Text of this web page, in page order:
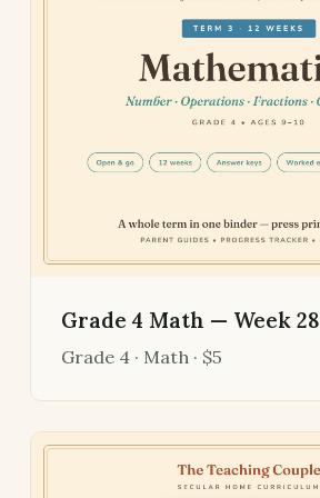
Grade 4 Math — Week 28
Grade 4 · Math · $5